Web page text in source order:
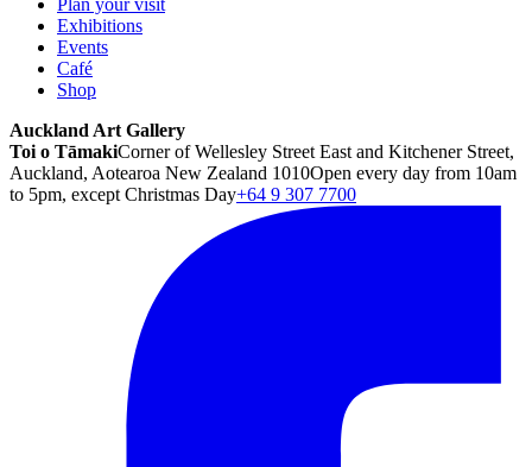
Plan your visit
Exhibitions
Events
Café
Shop
Auckland Art Gallery
Toi o TāmakiCorner of Wellesley Street East and Kitchener Street,
Auckland, Aotearoa New Zealand 1010Open every day from 10am
to 5pm, except Christmas Day+64 9 307 7700